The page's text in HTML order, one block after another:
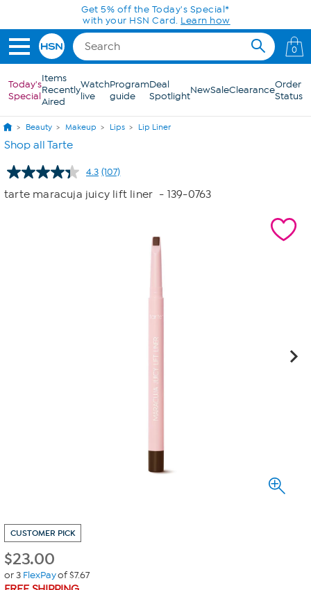
Skip to Main ContentGet 5% off the Today's Special*
with your HSN Card. Learn how
0
Today's
Special
Items
Recently
Aired
Watch
live
Program
guide
Deal
SpotlightNewSaleClearanceOrder
Status
Beauty Makeup Lips Lip Liner
Shop all Tarte
4.3 Read
107
Reviews.
(107)
tarte maracuja juicy lift liner - 139-0763
CUSTOMER PICK
$23.00
or 3 FlexPayof $7.67